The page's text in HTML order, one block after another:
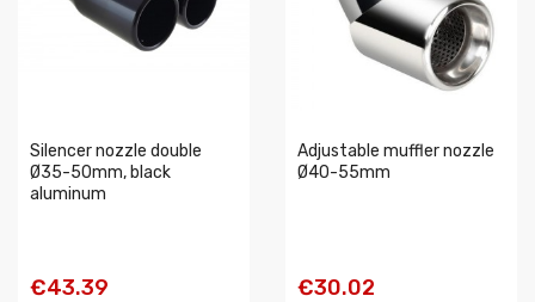
Silencer nozzle double
Ø35-50mm, black
aluminum
€43.39
Adjustable muffler nozzle
Ø40-55mm
€30.02